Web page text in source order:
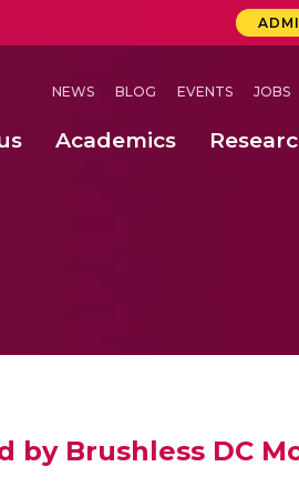
NEWS BLOG EVENTS JOBS
Academics
by Brushless DC